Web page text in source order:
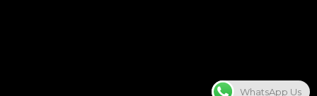
WhatsApp Us